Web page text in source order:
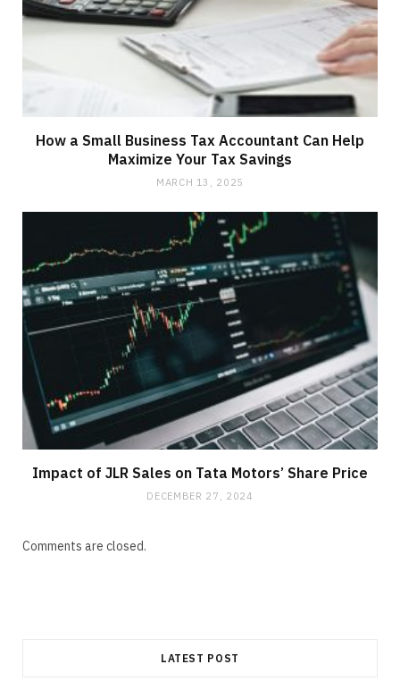
How a Small Business Tax Accountant Can Help
Maximize Your Tax Savings
MARCH 13, 2025
Impact of JLR Sales on Tata Motors’ Share Price
DECEMBER 27, 2024
Comments are closed.
LATEST POST